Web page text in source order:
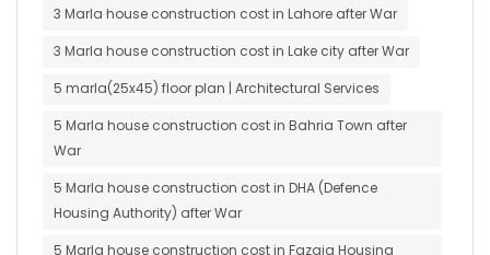
3 Marla house construction cost in Lahore after War
3 Marla house construction cost in Lake city after War
5 marla(25x45) floor plan | Architectural Services
5 Marla house construction cost in Bahria Town after
War
5 Marla house construction cost in DHA (Defence
Housing Authority) after War
5 Marla house construction cost in Fazaia Housing